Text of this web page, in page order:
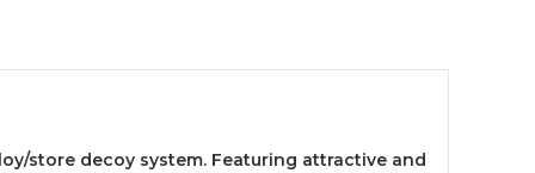
store decoy system. Featuring attractive and